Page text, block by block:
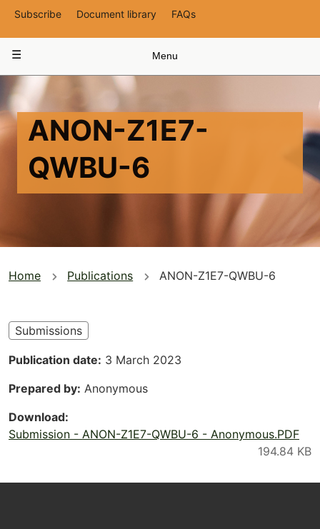
Top
Navigation
Subscribe Document library FAQs
navigation
Menu
ANON-Z1E7-
QWBU-6
You
here
Home Publications ANON-Z1E7-QWBU-6
Submissions
Publication date 3 March 2023
Prepared by Anonymous
Download
Submission - ANON-Z1E7-QWBU-6 - Anonymous.PDF